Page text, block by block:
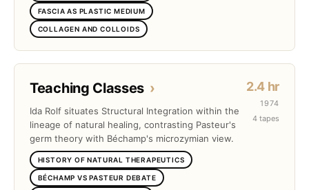
FASCIA AS PLASTIC MEDIUM
COLLAGEN AND COLLOIDS
Teaching Classes ›
Ida Rolf situates Structural Integration within the
lineage of natural healing, contrasting Pasteur's
germ theory with Béchamp's microzymian view.
HISTORY OF NATURAL THERAPEUTICS
BÉCHAMP VS PASTEUR DEBATE
2.4 hr
1974
4 tapes